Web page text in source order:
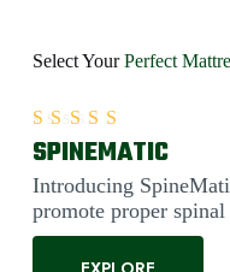
Select YourPerfect
SPINEMATIC
Introducing
promote proper
back pain....
Rated5.00